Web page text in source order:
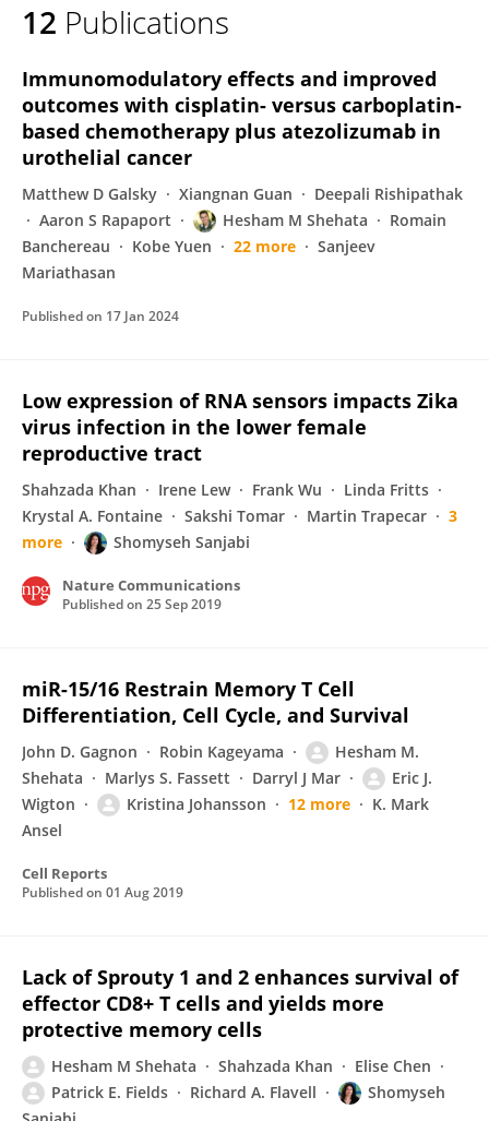
12 Publications
Immunomodulatory effects and improved
outcomes with cisplatin- versus carboplatin-
based chemotherapy plus atezolizumab in
urothelial cancer
Matthew D Galsky Xiangnan Guan
Deepali Rishipathak
Aaron S Rapaport
Hesham M Shehata
Romain
Banchereau
Kobe Yuen 22 more
Sanjeev
Mariathasan
Published on 17 Jan 2024
Low expression of RNA sensors impacts Zika
virus infection in the lower female
reproductive tract
Shahzada Khan Irene Lew Frank Wu
Linda Fritts
Krystal A. Fontaine
Sakshi Tomar Martin Trapecar
3
more
Shomyseh Sanjabi
Nature Communications
Published on 25 Sep 2019
miR-15/16 Restrain Memory T Cell
Differentiation, Cell Cycle, and Survival
John D. Gagnon Robin Kageyama
Hesham M.
Shehata
Marlys S. Fassett Darryl J Mar
Eric J.
Wigton
Kristina Johansson 12 more
K. Mark
Ansel
Cell Reports
Published on 01 Aug 2019
Lack of Sprouty 1 and 2 enhances survival of
effector CD8+ T cells and yields more
protective memory cells
Hesham M Shehata Shahzada Khan
Elise Chen
Patrick E. Fields
Richard A. Flavell
Shomyseh